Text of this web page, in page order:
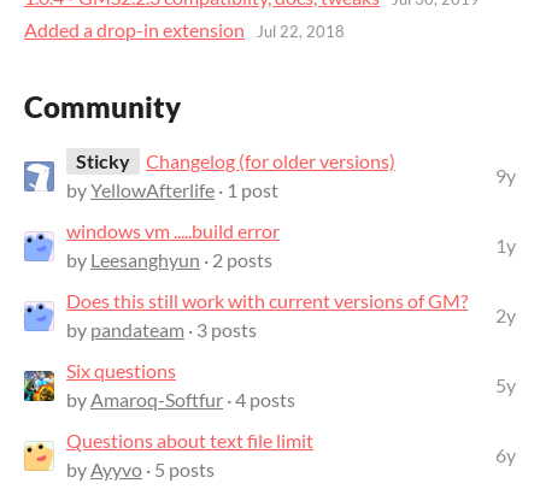
Added a drop-in extension Jul 22, 2018
Community
Sticky
Changelog (for older versions)
byYellowAfterlife · 1 post
9y
windows vm .....build error
by Leesanghyun · 2 posts
1y
Does this still work with current versions of GM?
by pandateam · 3 posts
2y
Six questions
byAmaroq-Softfur · 4 posts
5y
Questions about text file limit
byAyyvo · 5 posts
6y